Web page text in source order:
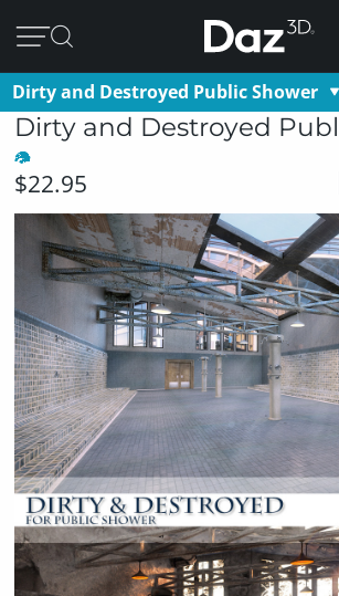
Dirty and Destroyed Public Shower
Dirty and Destroyed
$22.95